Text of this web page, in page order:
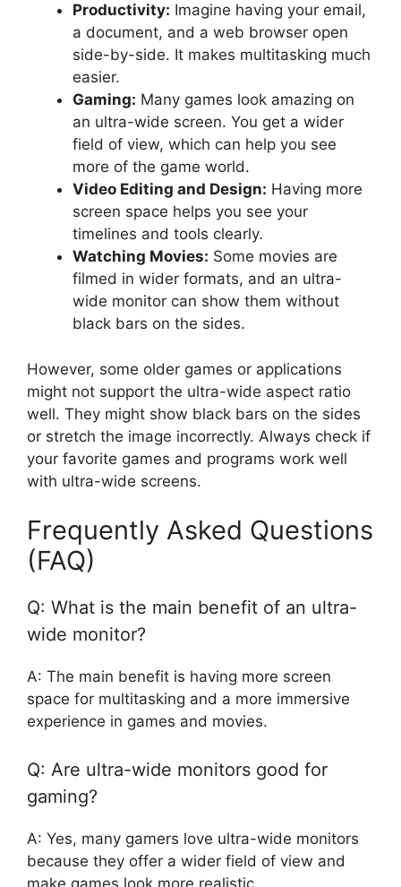
Productivity: Imagine having your email,
a document, and a web browser open
side-by-side. It makes multitasking much
easier.
Gaming: Many games look amazing on
an ultra-wide screen. You get a wider
field of view, which can help you see
more of the game world.
Video Editing and Design: Having more
screen space helps you see your
timelines and tools clearly.
Watching Movies: Some movies are
filmed in wider formats, and an ultra-
wide monitor can show them without
black bars on the sides.
However, some older games or applications
might not support the ultra-wide aspect ratio
well. They might show black bars on the sides
or stretch the image incorrectly. Always check if
your favorite games and programs work well
with ultra-wide screens.
Frequently Asked Questions
(FAQ)
Q: What is the main benefit of an ultra-
wide monitor?
A: The main benefit is having more screen
space for multitasking and a more immersive
experience in games and movies.
Q: Are ultra-wide monitors good for
gaming?
A: Yes, many gamers love ultra-wide monitors
because they offer a wider field of view and
make games look more realistic.